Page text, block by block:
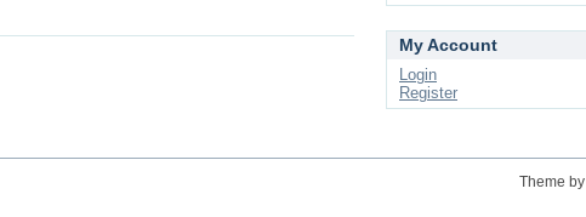
My Account
Login
Register
Theme by